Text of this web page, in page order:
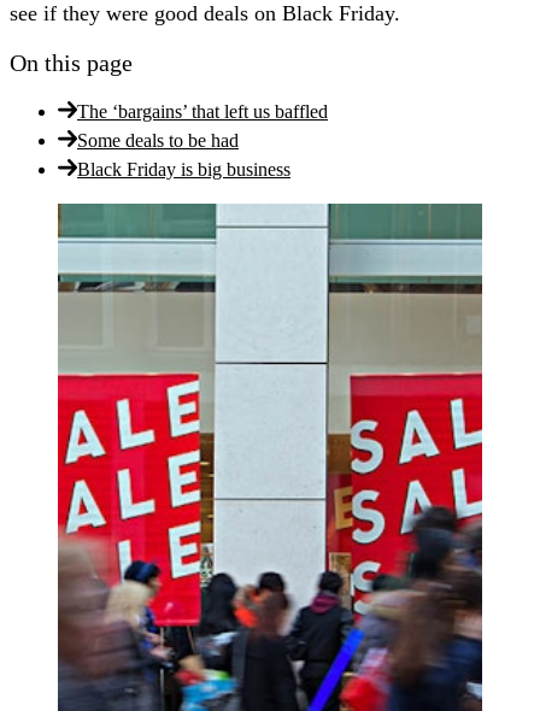
see if they were good deals on Black Friday.
On this page
The ‘bargains’ that left us baffled
Some deals to be had
Black Friday is big business